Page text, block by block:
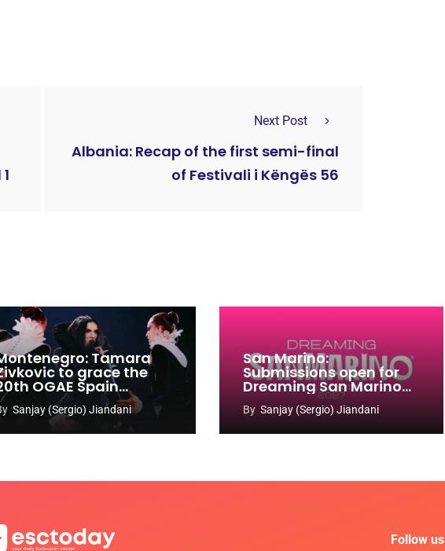
Next Post
Albania: Recap of the first semi-final
of Festivali i Këngës 56
Tamara
to grace the
OGAE Spain
Sanjay (Sergio) Jiandani
San Marino:
Submissions open for
Dreaming San Marino
Song Contest 2026-
2027
By Sanjay (Sergio) Jiandani
Follow us